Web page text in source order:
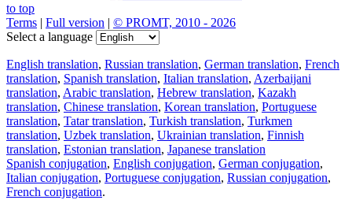
to top
Terms | Full version | © PROMT, 2010 - 2026
Select a language
English translation, Russian translation, German translation, French
translation, Spanish translation, Italian translation, Azerbaijani
translation, Arabic translation, Hebrew translation, Kazakh
translation, Chinese translation, Korean translation, Portuguese
translation, Tatar translation, Turkish translation, Turkmen
translation, Uzbek translation, Ukrainian translation, Finnish
translation, Estonian translation, Japanese translation
Spanish conjugation, English conjugation, German conjugation,
Italian conjugation, Portuguese conjugation, Russian conjugation,
French conjugation.